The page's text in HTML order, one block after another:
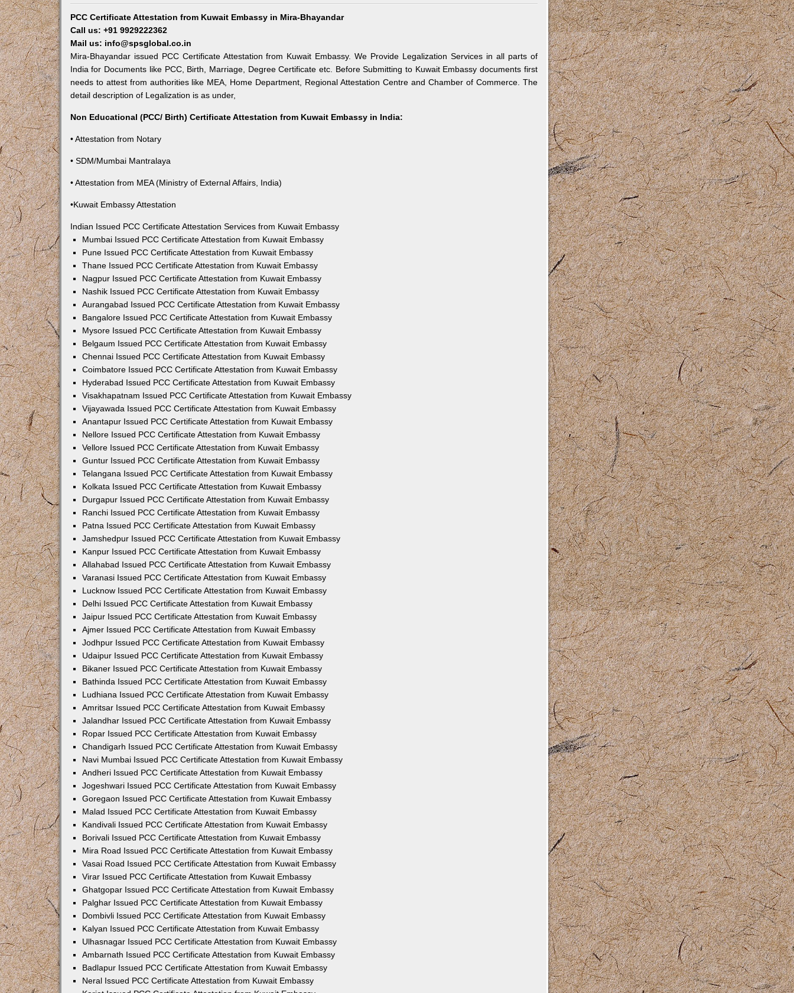
PCC Certificate Attestation from Kuwait Embassy in Mira-Bhayandar
Call us: +91 9929222362
Mail us: info@spsglobal.co.in
Mira-Bhayandar issued PCC Certificate Attestation from Kuwait Embassy. We Provide Legalization Services in all parts of
India for Documents like PCC, Birth, Marriage, Degree Certificate etc. Before Submitting to Kuwait Embassy documents first
needs to attest from authorities like MEA, Home Department, Regional Attestation Centre and Chamber of Commerce. The
detail description of Legalization is as under,
Non Educational (PCC/ Birth) Certificate Attestation from Kuwait Embassy in India:
• Attestation from Notary
• SDM/Mumbai Mantralaya
• Attestation from MEA (Ministry of External Affairs, India)
•Kuwait Embassy Attestation
Indian Issued PCC Certificate Attestation Services from Kuwait Embassy
Mumbai Issued PCC Certificate Attestation from Kuwait Embassy
Pune Issued PCC Certificate Attestation from Kuwait Embassy
Thane Issued PCC Certificate Attestation from Kuwait Embassy
Nagpur Issued PCC Certificate Attestation from Kuwait Embassy
Nashik Issued PCC Certificate Attestation from Kuwait Embassy
Aurangabad Issued PCC Certificate Attestation from Kuwait Embassy
Bangalore Issued PCC Certificate Attestation from Kuwait Embassy
Mysore Issued PCC Certificate Attestation from Kuwait Embassy
Belgaum Issued PCC Certificate Attestation from Kuwait Embassy
Chennai Issued PCC Certificate Attestation from Kuwait Embassy
Coimbatore Issued PCC Certificate Attestation from Kuwait Embassy
Hyderabad Issued PCC Certificate Attestation from Kuwait Embassy
Visakhapatnam Issued PCC Certificate Attestation from Kuwait Embassy
Vijayawada Issued PCC Certificate Attestation from Kuwait Embassy
Anantapur Issued PCC Certificate Attestation from Kuwait Embassy
Nellore Issued PCC Certificate Attestation from Kuwait Embassy
Vellore Issued PCC Certificate Attestation from Kuwait Embassy
Guntur Issued PCC Certificate Attestation from Kuwait Embassy
Telangana Issued PCC Certificate Attestation from Kuwait Embassy
Kolkata Issued PCC Certificate Attestation from Kuwait Embassy
Durgapur Issued PCC Certificate Attestation from Kuwait Embassy
Ranchi Issued PCC Certificate Attestation from Kuwait Embassy
Patna Issued PCC Certificate Attestation from Kuwait Embassy
Jamshedpur Issued PCC Certificate Attestation from Kuwait Embassy
Kanpur Issued PCC Certificate Attestation from Kuwait Embassy
Allahabad Issued PCC Certificate Attestation from Kuwait Embassy
Varanasi Issued PCC Certificate Attestation from Kuwait Embassy
Lucknow Issued PCC Certificate Attestation from Kuwait Embassy
Delhi Issued PCC Certificate Attestation from Kuwait Embassy
Jaipur Issued PCC Certificate Attestation from Kuwait Embassy
Ajmer Issued PCC Certificate Attestation from Kuwait Embassy
Jodhpur Issued PCC Certificate Attestation from Kuwait Embassy
Udaipur Issued PCC Certificate Attestation from Kuwait Embassy
Bikaner Issued PCC Certificate Attestation from Kuwait Embassy
Bathinda Issued PCC Certificate Attestation from Kuwait Embassy
Ludhiana Issued PCC Certificate Attestation from Kuwait Embassy
Amritsar Issued PCC Certificate Attestation from Kuwait Embassy
Jalandhar Issued PCC Certificate Attestation from Kuwait Embassy
Ropar Issued PCC Certificate Attestation from Kuwait Embassy
Chandigarh Issued PCC Certificate Attestation from Kuwait Embassy
Navi Mumbai Issued PCC Certificate Attestation from Kuwait Embassy
Andheri Issued PCC Certificate Attestation from Kuwait Embassy
Jogeshwari Issued PCC Certificate Attestation from Kuwait Embassy
Goregaon Issued PCC Certificate Attestation from Kuwait Embassy
Malad Issued PCC Certificate Attestation from Kuwait Embassy
Kandivali Issued PCC Certificate Attestation from Kuwait Embassy
Borivali Issued PCC Certificate Attestation from Kuwait Embassy
Mira Road Issued PCC Certificate Attestation from Kuwait Embassy
Vasai Road Issued PCC Certificate Attestation from Kuwait Embassy
Virar Issued PCC Certificate Attestation from Kuwait Embassy
Ghatgopar Issued PCC Certificate Attestation from Kuwait Embassy
Palghar Issued PCC Certificate Attestation from Kuwait Embassy
Dombivli Issued PCC Certificate Attestation from Kuwait Embassy
Kalyan Issued PCC Certificate Attestation from Kuwait Embassy
Ulhasnagar Issued PCC Certificate Attestation from Kuwait Embassy
Ambarnath Issued PCC Certificate Attestation from Kuwait Embassy
Badlapur Issued PCC Certificate Attestation from Kuwait Embassy
Neral Issued PCC Certificate Attestation from Kuwait Embassy